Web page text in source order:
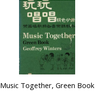
Music Together, Green Book